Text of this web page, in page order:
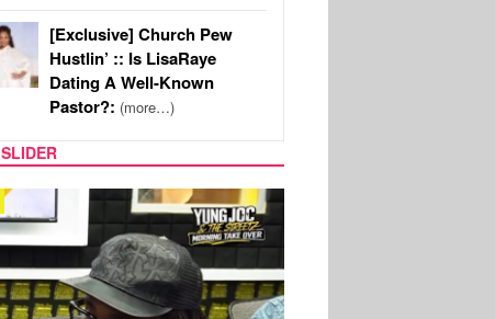
[Exclusive] Church Pew
Hustlin’ :: Is LisaRaye
Dating A Well-Known
Pastor?: (more…)
COUPLES